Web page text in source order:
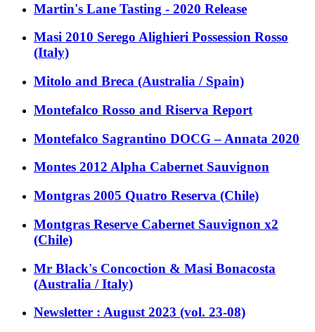
Martin's Lane Tasting - 2020 Release
Masi 2010 Serego Alighieri Possession Rosso
(Italy)
Mitolo and Breca (Australia / Spain)
Montefalco Rosso and Riserva Report
Montefalco Sagrantino DOCG – Annata 2020
Montes 2012 Alpha Cabernet Sauvignon
Montgras 2005 Quatro Reserva (Chile)
Montgras Reserve Cabernet Sauvignon x2
(Chile)
Mr Black's Concoction & Masi Bonacosta
(Australia / Italy)
Newsletter : August 2023 (vol. 23-08)